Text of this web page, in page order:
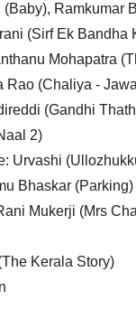
Ramkumar
(Sirf Ek Bandha
Mohapatra
Rao (Chaliya -
(Gandhi
2)
Urvashi
Bhaskar (Parking)
Mukerji (Mrs
Kerala Story)